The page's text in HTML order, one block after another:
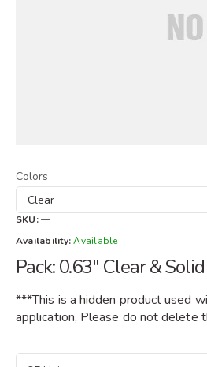
Colors
SKU: —
Availability: Available
Pack: 0.63" Clear &
***This is a hidden product used
application, Please do not delete